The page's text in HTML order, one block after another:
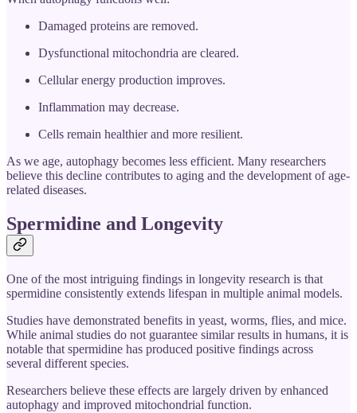
Damaged proteins are removed.
Dysfunctional mitochondria are cleared.
Cellular energy production improves.
Inflammation may decrease.
Cells remain healthier and more resilient.
As we age, autophagy becomes less efficient. Many researchers
believe this decline contributes to aging and the development of age-
related diseases.
Spermidine and Longevity
One of the most intriguing findings in longevity research is that
spermidine consistently extends lifespan in multiple animal models.
Studies have demonstrated benefits in yeast, worms, flies, and mice.
While animal studies do not guarantee similar results in humans, it is
notable that spermidine has produced positive findings across
several different species.
Researchers believe these effects are largely driven by enhanced
autophagy and improved mitochondrial function.